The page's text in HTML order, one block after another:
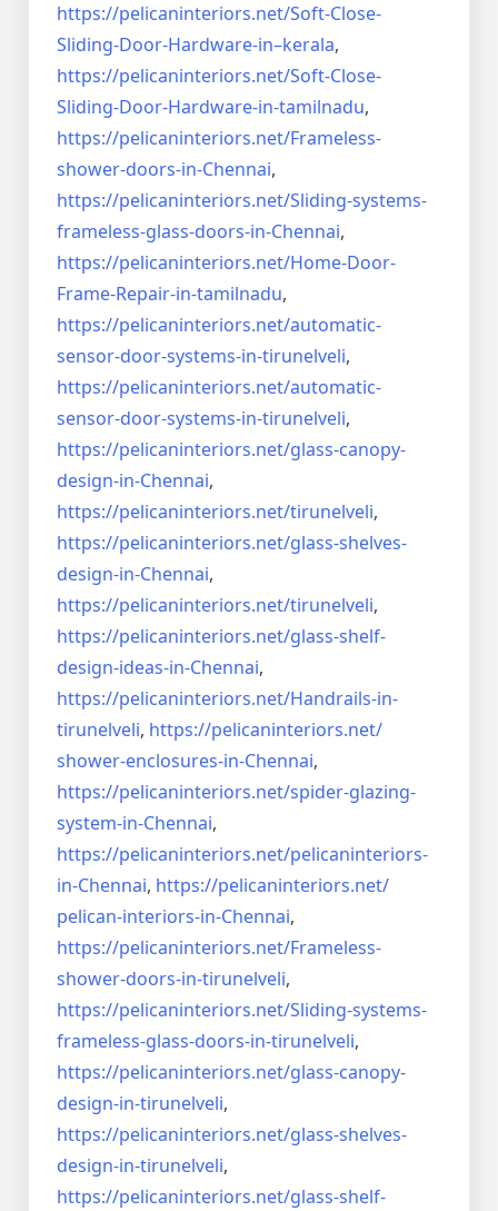
https://pelicaninteriors.net/Soft-Close-
Sliding-Door-Hardware-in–kerala,
https://pelicaninteriors.net/Soft-Close-
Sliding-Door-Hardware-in-tamilnadu,
https://pelicaninteriors.net/Frameless-
shower-doors-in-Chennai,
https://pelicaninteriors.net/Sliding-systems-
frameless-glass-doors-in-Chennai,
https://pelicaninteriors.net/Home-Door-
Frame-Repair-in-tamilnadu,
https://pelicaninteriors.net/automatic-
sensor-door-systems-in-tirunelveli,
https://pelicaninteriors.net/automatic-
sensor-door-systems-in-tirunelveli,
https://pelicaninteriors.net/glass-canopy-
design-in-Chennai,
https://pelicaninteriors.net/tirunelveli,
https://pelicaninteriors.net/glass-shelves-
design-in-Chennai,
https://pelicaninteriors.net/tirunelveli,
https://pelicaninteriors.net/glass-shelf-
design-ideas-in-Chennai,
https://pelicaninteriors.net/Handrails-in-
tirunelveli, https://pelicaninteriors.net/
shower-enclosures-in-Chennai,
https://pelicaninteriors.net/spider-glazing-
system-in-Chennai,
https://pelicaninteriors.net/pelicaninteriors-
in-Chennai, https://pelicaninteriors.net/
pelican-interiors-in-Chennai,
https://pelicaninteriors.net/Frameless-
shower-doors-in-tirunelveli,
https://pelicaninteriors.net/Sliding-systems-
frameless-glass-doors-in-tirunelveli,
https://pelicaninteriors.net/glass-canopy-
design-in-tirunelveli,
https://pelicaninteriors.net/glass-shelves-
design-in-tirunelveli,
https://pelicaninteriors.net/glass-shelf-